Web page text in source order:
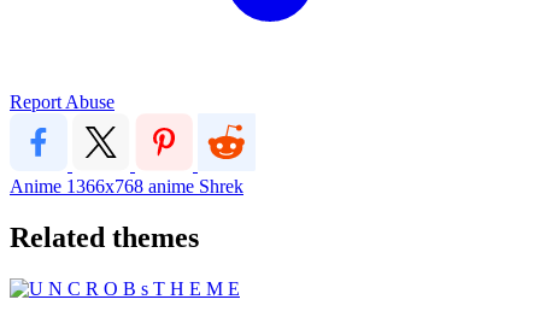
Report Abuse
Anime 1366x768 anime Shrek
Related themes